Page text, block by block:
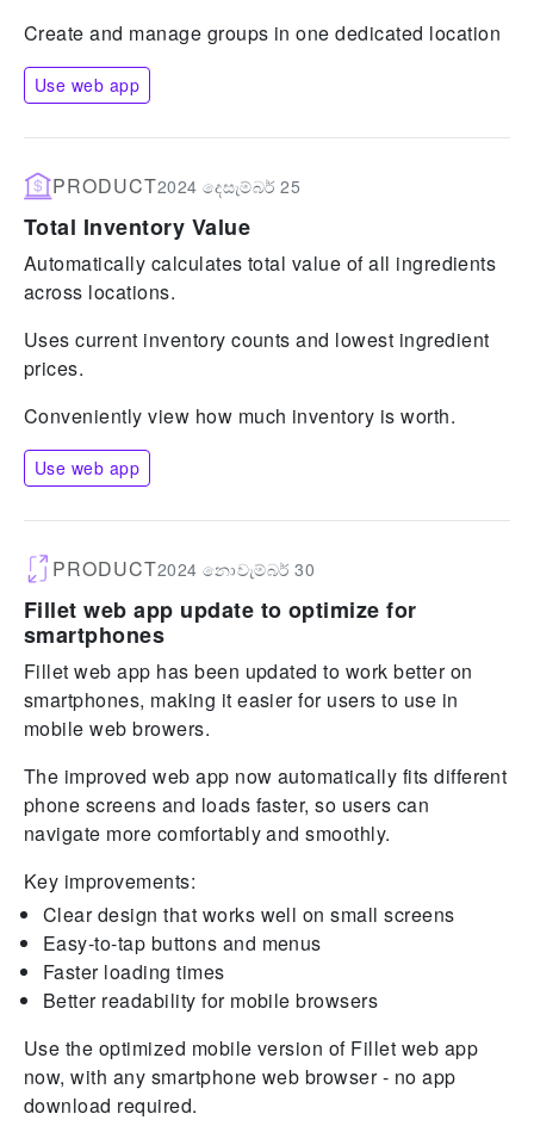
Create and manage groups in one dedicated location
Use web app
PRODUCT2024 දෙසැම්බර් 25
Total Inventory Value
Automatically calculates total value of all ingredients
across locations.
Uses current inventory counts and lowest ingredient
prices.
Conveniently view how much inventory is worth.
Use web app
PRODUCT2024 නොවැම්බර් 30
Fillet web app update to optimize for
smartphones
Fillet web app has been updated to work better on
smartphones, making it easier for users to use in
mobile web browers.
The improved web app now automatically fits different
phone screens and loads faster, so users can
navigate more comfortably and smoothly.
Key improvements:
Clear design that works well on small screens
Easy-to-tap buttons and menus
Faster loading times
Better readability for mobile browsers
Use the optimized mobile version of Fillet web app
now, with any smartphone web browser - no app
download required.